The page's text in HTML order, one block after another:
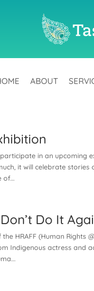
ABOUT
in an upcoming
it will celebrate
of...
Do It
HRAFF (Human Rights
Indigenous actress and